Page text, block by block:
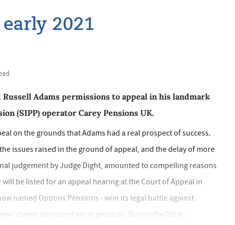
2021
Adams permissions to appeal in his landmark
(SIPP) operator Carey Pensions UK.
on the grounds that Adams had a real prospect of success.
issues raised in the ground of appeal, and the delay of more
judgement by Judge Dight, amounted to compelling reasons
be listed for an appeal hearing at the Court of Appeal in
named Options Pensions - won its legal battle against
claims dismissed on all grounds. During the 2018 ...